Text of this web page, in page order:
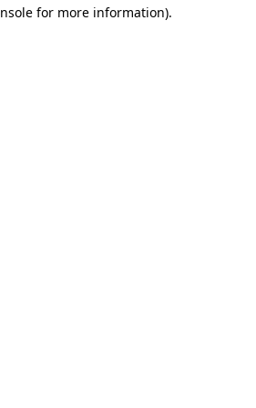
for more information).